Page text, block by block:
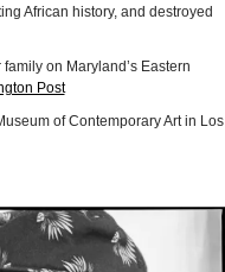
African history, and destroyed
on Maryland’s Eastern
Post
of Contemporary Art in Los